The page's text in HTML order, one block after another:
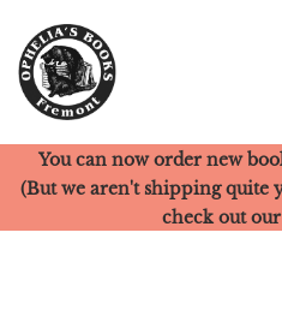
Ophelia's Books
You can now order new
(But we aren't shipping quite
check out